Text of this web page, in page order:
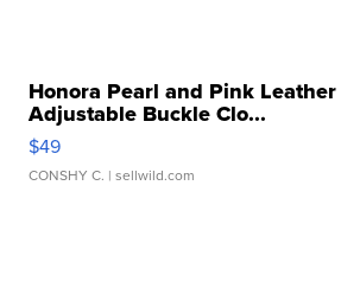
Honora Pearl and Pink
Adjustable Buckle Clo...
$49
CONSHY C. | sellwild.com